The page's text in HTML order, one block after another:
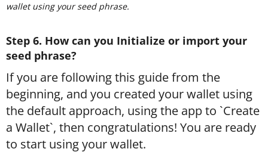
wallet using your seed phrase.
Step 6. How can you Initialize or import your
seed phrase?
If you are following this guide from the
beginning, and you created your wallet using
the default approach, using the app to `Create
a Wallet`, then congratulations! You are ready
to start using your wallet.